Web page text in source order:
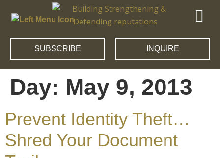
SUBSCRIBE INQUIRE
Day: May 9, 2013
Prevent Identity Theft…
Shred Your Document